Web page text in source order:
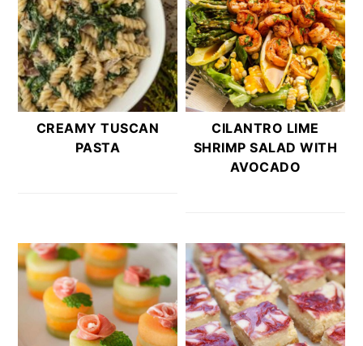
CREAMY TUSCAN
PASTA
CILANTRO LIME
SHRIMP SALAD WITH
AVOCADO